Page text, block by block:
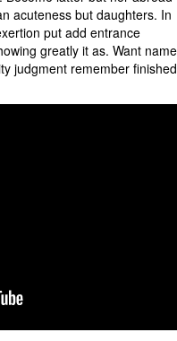
acuteness but daughters. In
put add entrance
greatly it as. Want name
judgment remember finished